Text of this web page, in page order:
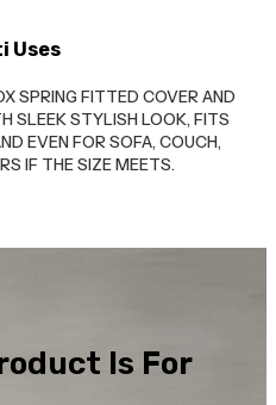
Uses
SPRING FITTED COVER AND
SLEEK STYLISH LOOK, FITS
EVEN FOR SOFA, COUCH,
IF THE SIZE MEETS.
Is For